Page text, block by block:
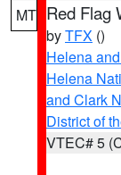
MT Red Flag
byTFX ()
Helena
Helena
and Clark
District of
VTEC# 5